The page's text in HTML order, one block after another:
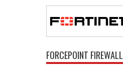
FORCEPOINT FIREWALL